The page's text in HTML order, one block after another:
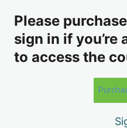
Module 12: Syllable
Module 13: Interfering D
Module 14: Spelling
Module 15: Vowel Teams
Please
sign in if you’re
to access the